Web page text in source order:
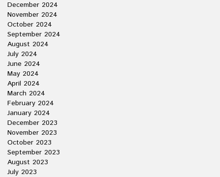
December 2024
November 2024
October 2024
September 2024
August 2024
July 2024
June 2024
May 2024
April 2024
March 2024
February 2024
January 2024
December 2023
November 2023
October 2023
September 2023
August 2023
July 2023